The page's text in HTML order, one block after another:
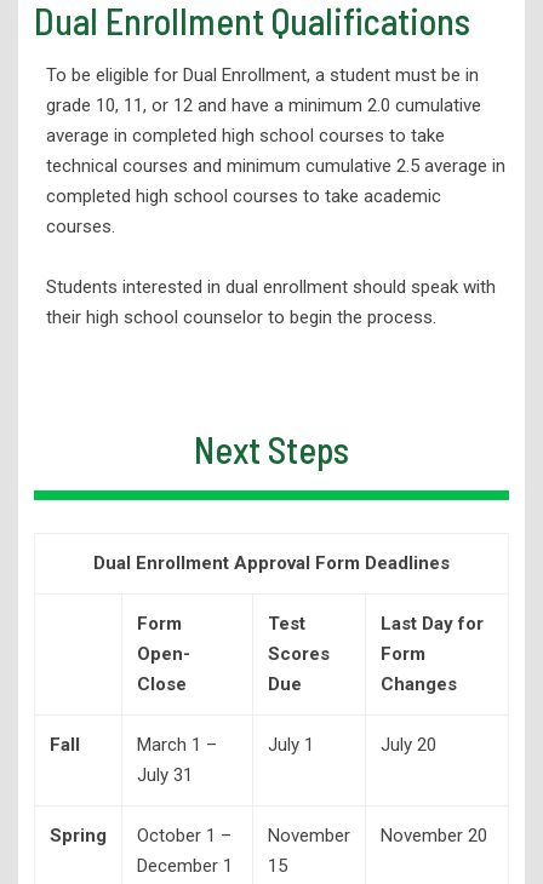
Dual Enrollment Student Ambassador Program
Tuition & Scholarships
Student Support Services
Advising
Testing & Assessment
FAQs
Dual Enrollment Handbook & Other Resources
Meet Our Staff
Workforce Development
Adult Education
Library Services
Dual Enrollment Qualifications
To be eligible for Dual Enrollment, a student must be in
grade 10, 11, or 12 and have a minimum 2.0 cumulative
average in completed high school courses to take
technical courses and minimum cumulative 2.5 average in
completed high school courses to take academic
courses.
Students interested in dual enrollment should speak with
their high school counselor to begin the process.
Next Steps
Dual Enrollment Approval Form Deadlines
Form
Open-
Close
Test
Scores
Due
Last Day for
Form
Changes
Fall
March 1 –
July 31
July 1 July 20
Spring
October 1 –
December 1
November
15
November 20